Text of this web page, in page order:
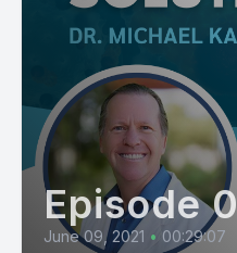
Episode 0
June 09, 2021 • 00:29:07